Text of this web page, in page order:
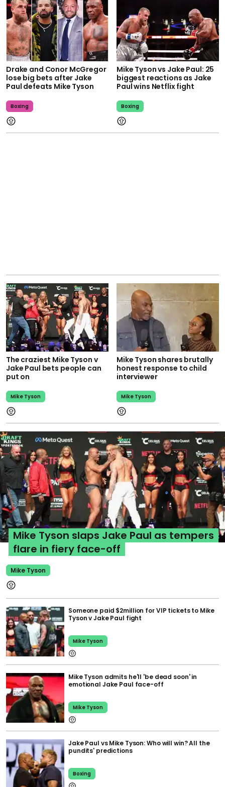
Drake and Conor McGregor
lose big bets after Jake
Paul defeats Mike Tyson
Boxing
Mike Tyson vs Jake Paul: 25
biggest reactions as Jake
Paul wins Netflix fight
Boxing
The craziest Mike Tyson v
Jake Paul bets people can
put on
Mike Tyson
Mike Tyson shares brutally
honest response to child
interviewer
Mike Tyson
Mike Tyson
Mike Tyson slaps Jake Paul as tempers
flare in fiery face-off
Someone paid $2million for VIP tickets to Mike
Tyson v Jake Paul fight
Mike Tyson
Mike Tyson admits he'll 'be dead soon' in
emotional Jake Paul face-off
Mike Tyson
Jake Paul vs Mike Tyson: Who will win? All the
pundits' predictions
Boxing